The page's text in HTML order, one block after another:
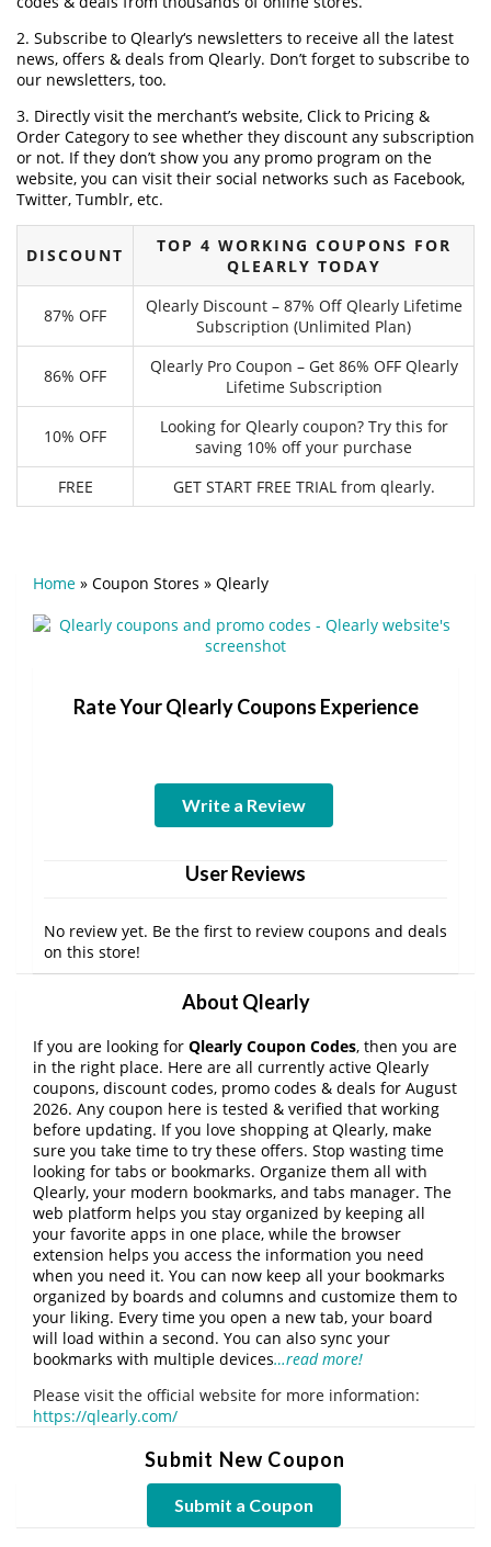
2. Subscribe to Qlearly‘s newsletters to receive all the latest
news, offers & deals from Qlearly. Don’t forget to subscribe to
our newsletters, too.
3. Directly visit the merchant’s website, Click to Pricing &
Order Category to see whether they discount any subscription
or not. If they don’t show you any promo program on the
website, you can visit their social networks such as Facebook,
Twitter, Tumblr, etc.
DISCOUNT
TOP 4 WORKING COUPONS FOR
QLEARLY TODAY
87% OFF
Qlearly Discount – 87% Off Qlearly Lifetime
Subscription (Unlimited Plan)
86% OFF
Qlearly Pro Coupon – Get 86% OFF Qlearly
Lifetime Subscription
10% OFF
Looking for Qlearly coupon? Try this for
saving 10% off your purchase
FREE
GET START FREE TRIAL from qlearly.
Home » Coupon Stores » Qlearly
Rate Your Qlearly Coupons Experience
Write a Review
User Reviews
No review yet. Be the first to review coupons and deals
on this store!
About Qlearly
If you are looking for Qlearly Coupon Codes, then you are
in the right place. Here are all currently active Qlearly
coupons, discount codes, promo codes & deals for August
2026. Any coupon here is tested & verified that working
before updating. If you love shopping at Qlearly, make
sure you take time to try these offers. Stop wasting time
looking for tabs or bookmarks. Organize them all with
Qlearly, your modern bookmarks, and tabs manager. The
web platform helps you stay organized by keeping all
your favorite apps in one place, while the browser
extension helps you access the information you need
when you need it. You can now keep all your bookmarks
organized by boards and columns and customize them to
your liking. Every time you open a new tab, your board
will load within a second. You can also sync your
bookmarks with multiple devices…read more!
Please visit the official website for more information:
https://qlearly.com/
Submit New Coupon
Submit a Coupon